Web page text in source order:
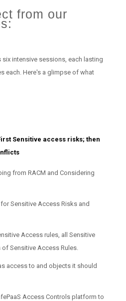
from our
intensive sessions, each lasting
each. Here's a glimpse of what
Sensitive access risks; then
from RACM and Considering
Sensitive Access Risks and
Access rules, all Sensitive
Sensitive Access Rules.
access to and objects it should
Access Controls platform to